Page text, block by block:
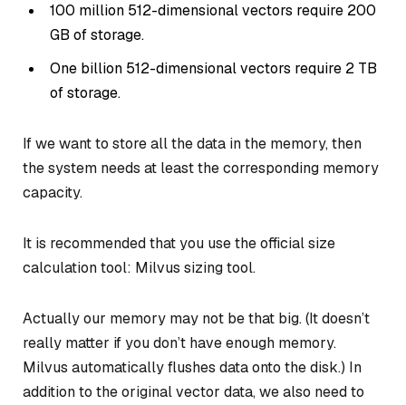
100 million 512-dimensional vectors require 200
GB of storage.
One billion 512-dimensional vectors require 2 TB
of storage.
If we want to store all the data in the memory, then
the system needs at least the corresponding memory
capacity.
It is recommended that you use the official size
calculation tool: Milvus sizing tool.
Actually our memory may not be that big. (It doesn’t
really matter if you don’t have enough memory.
Milvus automatically flushes data onto the disk.) In
addition to the original vector data, we also need to